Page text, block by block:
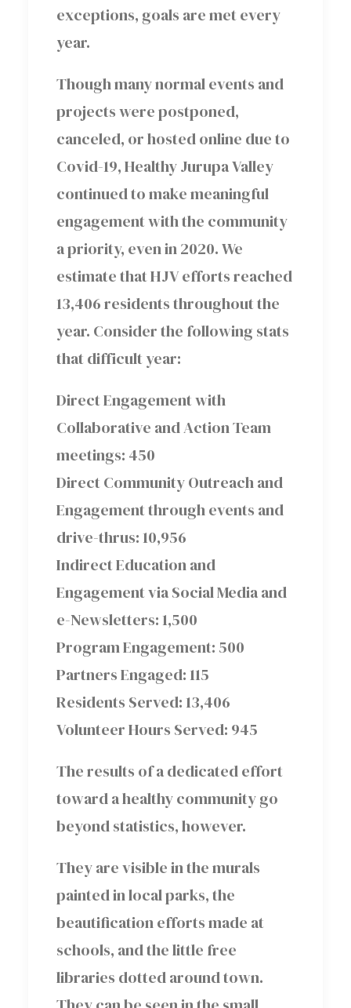
exceptions, goals are met every
year.
Though many normal events and
projects were postponed,
canceled, or hosted online due to
Covid-19, Healthy Jurupa Valley
continued to make meaningful
engagement with the community
a priority, even in 2020. We
estimate that HJV efforts reached
13,406 residents throughout the
year. Consider the following stats
that difficult year:
Direct Engagement with
Collaborative and Action Team
meetings: 450
Direct Community Outreach and
Engagement through events and
drive-thrus: 10,956
Indirect Education and
Engagement via Social Media and
e-Newsletters: 1,500
Program Engagement: 500
Partners Engaged: 115
Residents Served: 13,406
Volunteer Hours Served: 945
The results of a dedicated effort
toward a healthy community go
beyond statistics, however.
They are visible in the murals
painted in local parks, the
beautification efforts made at
schools, and the little free
libraries dotted around town.